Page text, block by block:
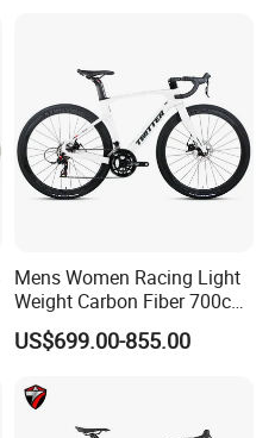
Mens Women Racing Light
Weight Carbon Fiber 700c
Road Bike Gravel Bike
US$699.00-855.00